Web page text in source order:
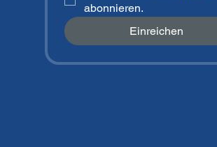
abonnieren.
Einreichen